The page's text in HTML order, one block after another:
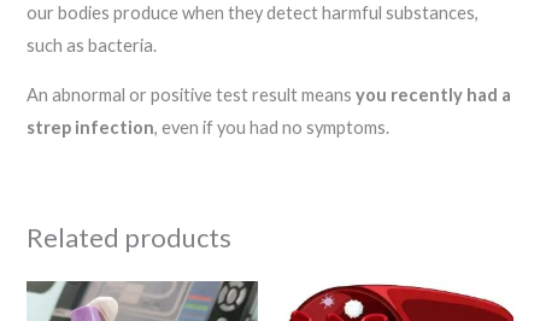
our bodies produce when they detect harmful substances,
such as bacteria.
An abnormal or positive test result meansyou recently had a
strep infection, even if you had no symptoms.
Related products